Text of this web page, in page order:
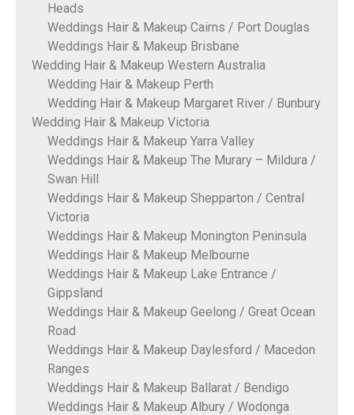
Heads
Weddings Hair & Makeup Cairns / Port Douglas
Weddings Hair & Makeup Brisbane
Wedding Hair & Makeup Western Australia
Wedding Hair & Makeup Perth
Wedding Hair & Makeup Margaret River / Bunbury
Wedding Hair & Makeup Victoria
Weddings Hair & Makeup Yarra Valley
Weddings Hair & Makeup The Murary – Mildura /
Swan Hill
Weddings Hair & Makeup Shepparton / Central
Victoria
Weddings Hair & Makeup Monington Peninsula
Weddings Hair & Makeup Melbourne
Weddings Hair & Makeup Lake Entrance /
Gippsland
Weddings Hair & Makeup Geelong / Great Ocean
Road
Weddings Hair & Makeup Daylesford / Macedon
Ranges
Weddings Hair & Makeup Ballarat / Bendigo
Weddings Hair & Makeup Albury / Wodonga